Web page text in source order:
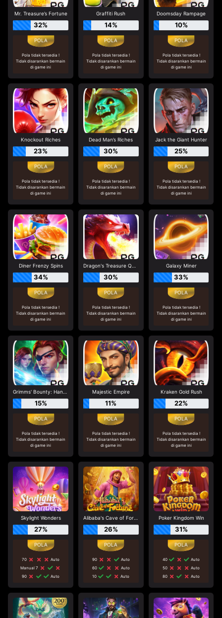
Mr. Treasure’s Fortune
32%
Pola tidak tersedia !
Tidak disarankan bermain
di game ini
Graffiti Rush
14%
Pola tidak tersedia !
Tidak disarankan bermain
di game ini
Doomsday Rampage
10%
Pola tidak tersedia !
Tidak disarankan bermain
di game ini
Knockout Riches
23%
Pola tidak tersedia !
Tidak disarankan bermain
di game ini
Dead Man’s Riches
30%
Pola tidak tersedia !
Tidak disarankan bermain
di game ini
Jack the Giant Hunter
25%
Pola tidak tersedia !
Tidak disarankan bermain
di game ini
Diner Frenzy Spins
34%
Pola tidak tersedia !
Tidak disarankan bermain
di game ini
Dragon's Treasure Quest
30%
Pola tidak tersedia !
Tidak disarankan bermain
di game ini
Galaxy Miner
33%
Pola tidak tersedia !
Tidak disarankan bermain
di game ini
Grimms' Bounty: Hansel & Gretel
15%
Pola tidak tersedia !
Tidak disarankan bermain
di game ini
Majestic Empire
11%
Pola tidak tersedia !
Tidak disarankan bermain
di game ini
Kraken Gold Rush
22%
Pola tidak tersedia !
Tidak disarankan bermain
di game ini
Skylight Wonders
27%
70
Auto
Manual 7
90
Auto
Alibaba's Cave of Fortune
26%
90
Auto
60
Auto
10
Auto
Poker Kingdom Win
31%
40
Auto
50
Auto
80
Auto